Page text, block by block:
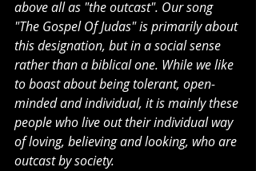
above all as "the outcast". Our song
"The Gospel Of Judas" is primarily about
this designation, but in a social sense
rather than a biblical one. While we like
to boast about being tolerant, open-
minded and individual, it is mainly these
people who live out their individual way
of loving, believing and looking, who are
outcast by society.